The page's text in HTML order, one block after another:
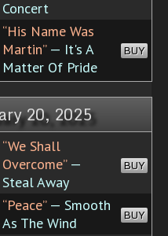
Concert
“His Name Was
Martin”— It's A
Matter Of Pride
BUY
20, 2025
“We Shall
Overcome”—
Steal Away
BUY
“Peace”— Smooth
As The Wind
BUY